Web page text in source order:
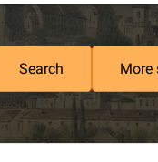
Search More